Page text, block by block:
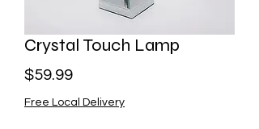
Crystal Touch Lamp
$59.99Price
Free Local Delivery